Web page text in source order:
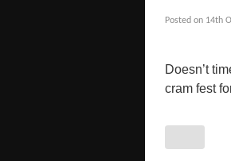
Posted on 14th
Doesn’t
cram fest